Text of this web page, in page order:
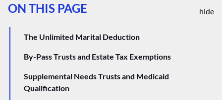
ON THIS PAGE hide
The Unlimited Marital Deduction
By-Pass Trusts and Estate Tax Exemptions
Supplemental Needs Trusts and Medicaid
Qualification